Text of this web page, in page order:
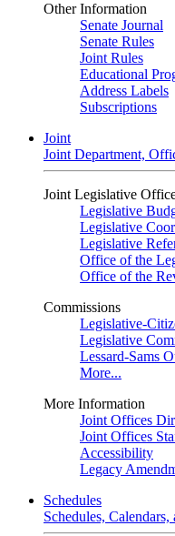
Other Information
Senate Journal
Senate Rules
Joint Rules
Educational
Address Labels
Subscriptions
Joint
Joint Department,
Joint Legislative
Legislative
Legislative
Legislative
Office of the
Office of the
Commissions
Legislative-
Legislative
Lessard-Sams
More...
More Information
Joint Offices
Joint Offices
Accessibility
Legacy
Schedules
Schedules,